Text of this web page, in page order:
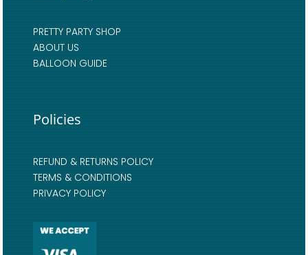
PRETTY PARTY SHOP
ABOUT US
BALLOON GUIDE
Policies
REFUND & RETURNS POLICY
TERMS & CONDITIONS
PRIVACY POLICY